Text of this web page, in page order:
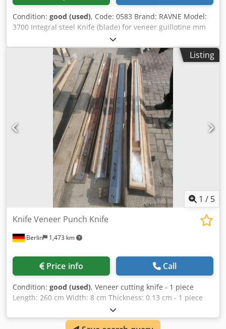
Condition: good (used), Code: 0583 Brand: RAVNE Model:
3700 Integral steel Knife (blade) for veneer guillotine mm
3600 Dcedpjd Im I Rsfx Akcek Length mm 3700 Height mm
110 Thickness mm 12
Listing
1 / 5
Berlin 1,473 km
Knife Veneer Punch Knife
Price info Call
Condition: good (used), Veneer cutting knife - 1 piece
Length: 260 cm Width: 8 cm Thickness: 0.13 cm - 1 piece
Length: 260 cm Width: 9 cm Dcedpjgm E Rhjfx Akcok
Thickness: 0.13 cm